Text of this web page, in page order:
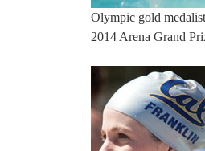
Olympic gold
2014 Arena Grand